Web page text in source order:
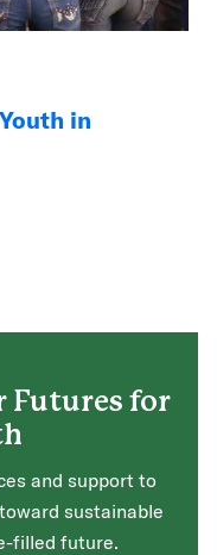
in
Futures for
and support to
sustainable
filled future.